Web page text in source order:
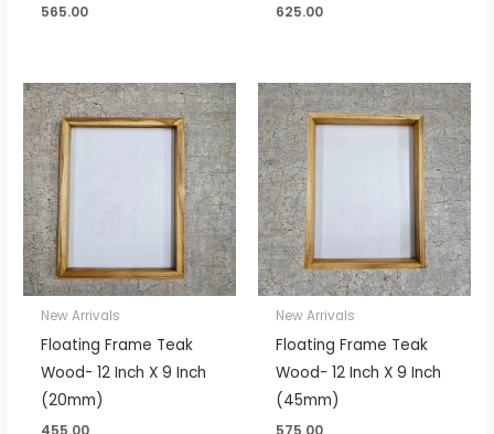
565.00 625.00
New Arrivals
Floating Frame Teak
Wood- 12 Inch X 9 Inch
(20mm)
455.00
New Arrivals
Floating Frame Teak
Wood- 12 Inch X 9 Inch
(45mm)
575.00